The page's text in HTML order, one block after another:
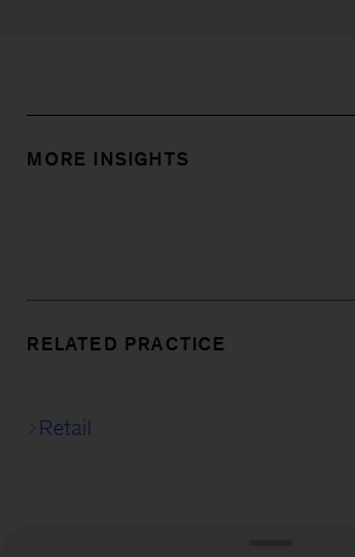
MORE INSIGHTS
RELATED PRACTICE
Retail